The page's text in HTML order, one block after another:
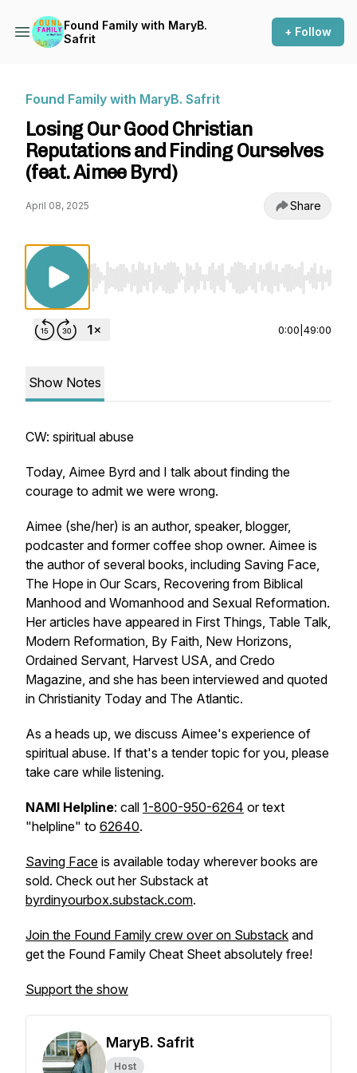
Found Family with MaryB.
Safrit
+ Follow
Found Family with MaryB. Safrit
Losing Our Good Christian
Reputations and Finding Ourselves
(feat. Aimee Byrd)
April 08, 2025 Share
Use Left/Right to seek, Home/End to jump
0:00 49:00
Show Notes
CW: spiritual abuse
Today, Aimee Byrd and I talk about finding the
courage to admit we were wrong.
Aimee (she/her) is an author, speaker, blogger,
podcaster and former coffee shop owner. Aimee is
the author of several books, including Saving Face,
The Hope in Our Scars, Recovering from Biblical
Manhood and Womanhood and Sexual Reformation.
Her articles have appeared in First Things, Table Talk,
Modern Reformation, By Faith, New Horizons,
Ordained Servant, Harvest USA, and Credo
Magazine, and she has been interviewed and quoted
in Christianity Today and The Atlantic.
As a heads up, we discuss Aimee's experience of
spiritual abuse. If that's a tender topic for you, please
take care while listening.
NAMI Helpline: call 1-800-950-6264 or text
"helpline" to 62640.
Saving Face is available today wherever books are
sold. Check out her Substack at
byrdinyourbox.substack.com.
Join the Found Family crew over on Substack and
get the Found Family Cheat Sheet absolutely free!
Support the show
MaryB. Safrit
Host